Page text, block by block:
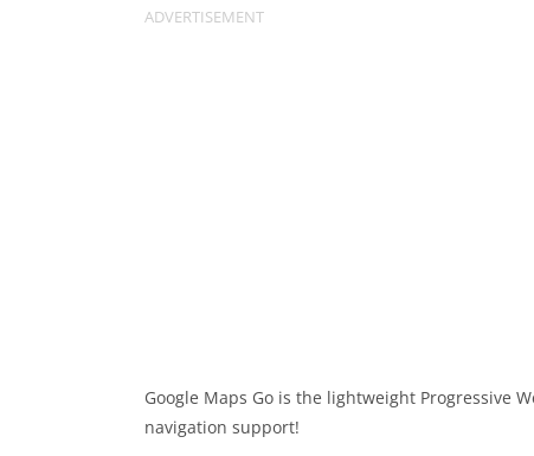
Google Maps Go is the lightweight Progressive
navigation support!